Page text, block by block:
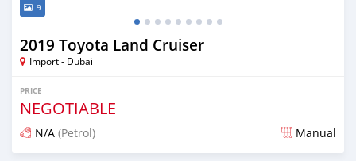
9
2019 Toyota Land Cruiser
Import - Dubai
PRICE
NEGOTIABLE
N/A (Petrol) Manual